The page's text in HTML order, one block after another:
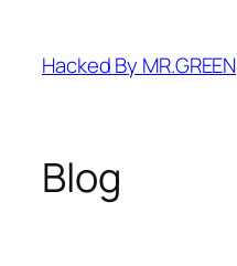
content
Hacked By MR.GREEN
Blog